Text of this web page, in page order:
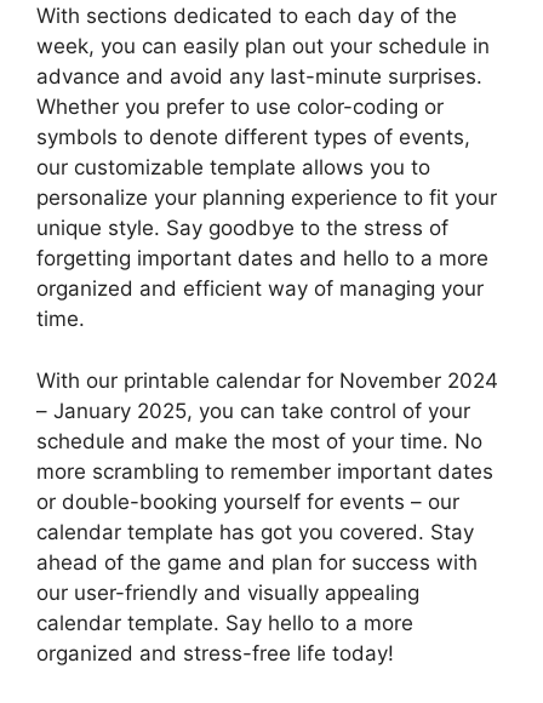
With sections dedicated to each day of the
week, you can easily plan out your schedule in
advance and avoid any last-minute surprises.
Whether you prefer to use color-coding or
symbols to denote different types of events,
our customizable template allows you to
personalize your planning experience to fit your
unique style. Say goodbye to the stress of
forgetting important dates and hello to a more
organized and efficient way of managing your
time.
With our printable calendar for November 2024
– January 2025, you can take control of your
schedule and make the most of your time. No
more scrambling to remember important dates
or double-booking yourself for events – our
calendar template has got you covered. Stay
ahead of the game and plan for success with
our user-friendly and visually appealing
calendar template. Say hello to a more
organized and stress-free life today!